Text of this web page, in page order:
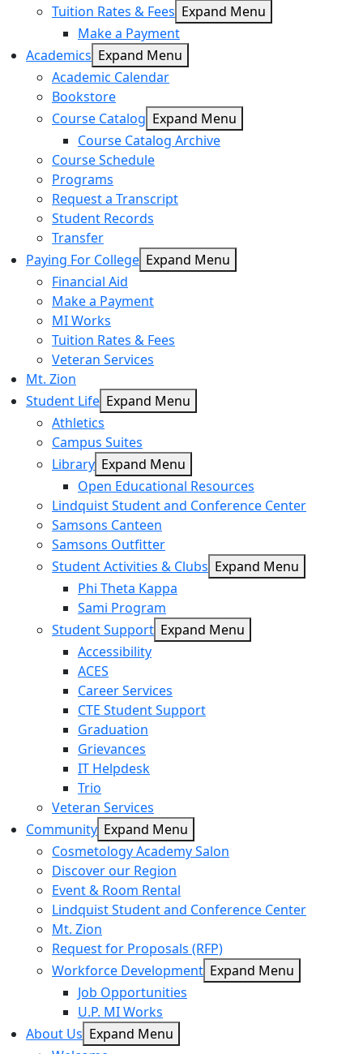
Tuition Rates & Fees Expand Menu
Make a Payment
Academics Expand Menu
Academic Calendar
Bookstore
Course Catalog Expand Menu
Course Catalog Archive
Course Schedule
Programs
Request a Transcript
Student Records
Transfer
Paying For College Expand Menu
Financial Aid
Make a Payment
MI Works
Tuition Rates & Fees
Veteran Services
Mt. Zion
Student Life Expand Menu
Athletics
Campus Suites
Library Expand Menu
Open Educational Resources
Lindquist Student and Conference Center
Samsons Canteen
Samsons Outfitter
Student Activities & Clubs Expand Menu
Phi Theta Kappa
Sami Program
Student Support Expand Menu
Accessibility
ACES
Career Services
CTE Student Support
Graduation
Grievances
IT Helpdesk
Trio
Veteran Services
Community Expand Menu
Cosmetology Academy Salon
Discover our Region
Event & Room Rental
Lindquist Student and Conference Center
Mt. Zion
Request for Proposals (RFP)
Workforce Development Expand Menu
Job Opportunities
U.P. MI Works
About Us Expand Menu